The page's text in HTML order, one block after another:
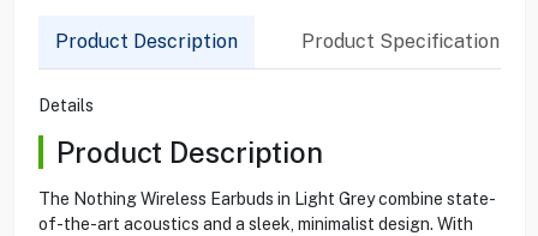
Product Description Product Specification
Details
Product Description
The Nothing Wireless Earbuds in Light Grey combine state-
of-the-art acoustics and a sleek, minimalist design. With